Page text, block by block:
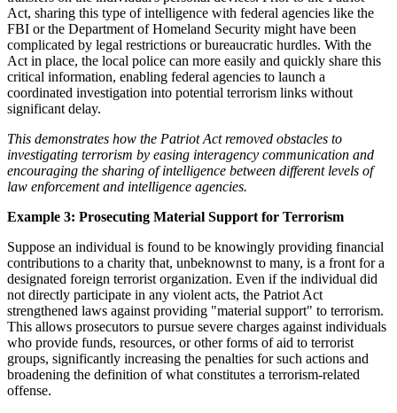
Act, sharing this type of intelligence with federal agencies like the
FBI or the Department of Homeland Security might have been
complicated by legal restrictions or bureaucratic hurdles. With the
Act in place, the local police can more easily and quickly share this
critical information, enabling federal agencies to launch a
coordinated investigation into potential terrorism links without
significant delay.
This demonstrates how the Patriot Act removed obstacles to
investigating terrorism by easing interagency communication and
encouraging the sharing of intelligence between different levels of
law enforcement and intelligence agencies.
Example 3: Prosecuting Material Support for Terrorism
Suppose an individual is found to be knowingly providing financial
contributions to a charity that, unbeknownst to many, is a front for a
designated foreign terrorist organization. Even if the individual did
not directly participate in any violent acts, the Patriot Act
strengthened laws against providing "material support" to terrorism.
This allows prosecutors to pursue severe charges against individuals
who provide funds, resources, or other forms of aid to terrorist
groups, significantly increasing the penalties for such actions and
broadening the definition of what constitutes a terrorism-related
offense.